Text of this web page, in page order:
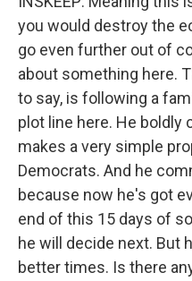
you would destroy the
go even further out of
about something here.
to say, is following a
plot line here. He
makes a very simple
Democrats. And he
because now he's got
end of this 15 days of
he will decide next. But
better times. Is there